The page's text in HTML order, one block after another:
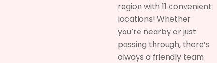
region with 11 convenient
locations! Whether
you’re nearby or just
passing through, there’s
always a friendly team